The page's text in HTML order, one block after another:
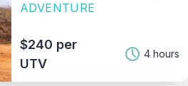
ADVENTURE
$240 per
UTV
4 hours